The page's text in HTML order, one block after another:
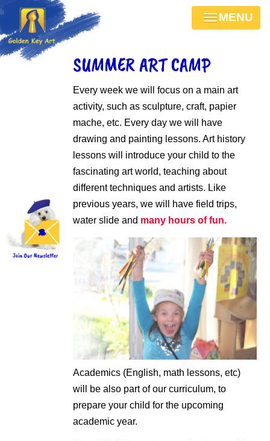
MENU
SUMMER ART CAMP
Every week we will focus on a main art
activity, such as sculpture, craft, papier
mache, etc. Every day we will have
drawing and painting lessons. Art history
lessons will introduce your child to the
fascinating art world, teaching about
different techniques and artists. Like
previous years, we will have field trips,
water slide and many hours of fun.
Academics (English, math lessons, etc)
will be also part of our curriculum, to
prepare your child for the upcoming
academic year.